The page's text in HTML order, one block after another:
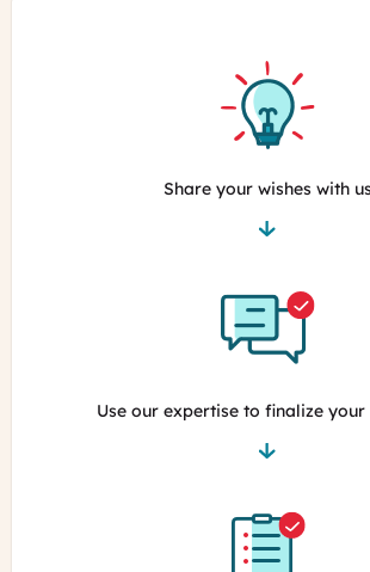
Share your wishes with us
Use our expertise to finalize